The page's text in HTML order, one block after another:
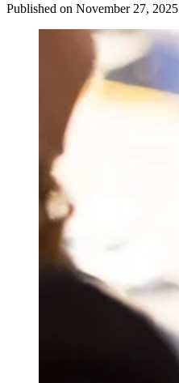
Published on November 27, 2025